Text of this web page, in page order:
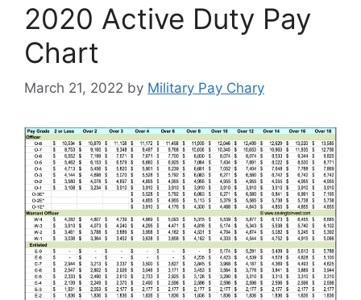
2020 Active Duty Pay
Chart
March 21, 2022 by Military Pay Chary